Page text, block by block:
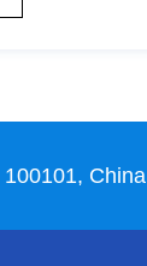
China